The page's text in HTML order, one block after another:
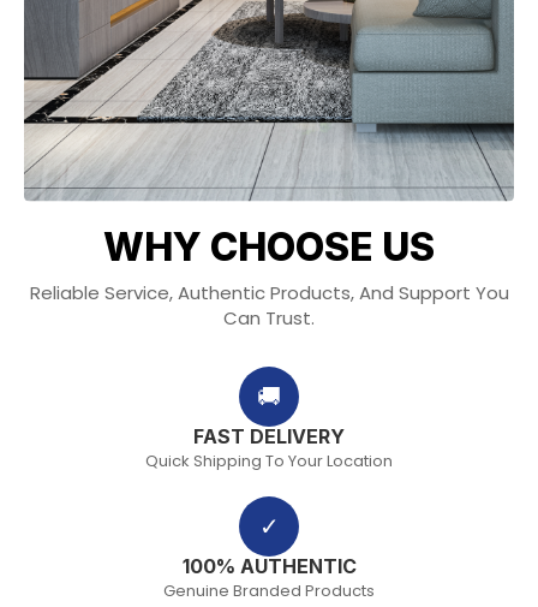
WHY CHOOSE US
Reliable Service, Authentic Products, And Support You
Can Trust.
🚚
FAST DELIVERY
Quick Shipping To Your Location
✓
100% AUTHENTIC
Genuine Branded Products